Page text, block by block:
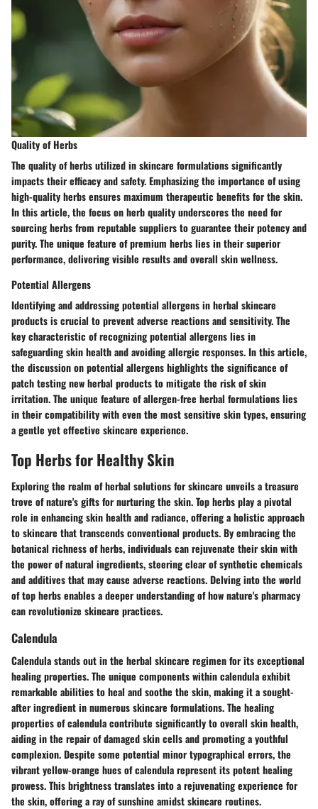
Quality of Herbs
The quality of herbs utilized in skincare formulations significantly
impacts their efficacy and safety. Emphasizing the importance of using
high-quality herbs ensures maximum therapeutic benefits for the skin.
In this article, the focus on herb quality underscores the need for
sourcing herbs from reputable suppliers to guarantee their potency and
purity. The unique feature of premium herbs lies in their superior
performance, delivering visible results and overall skin wellness.
Potential Allergens
Identifying and addressing potential allergens in herbal skincare
products is crucial to prevent adverse reactions and sensitivity. The
key characteristic of recognizing potential allergens lies in
safeguarding skin health and avoiding allergic responses. In this article,
the discussion on potential allergens highlights the significance of
patch testing new herbal products to mitigate the risk of skin
irritation. The unique feature of allergen-free herbal formulations lies
in their compatibility with even the most sensitive skin types, ensuring
a gentle yet effective skincare experience.
Top Herbs for Healthy Skin
Exploring the realm of herbal solutions for skincare unveils a treasure
trove of nature's gifts for nurturing the skin. Top herbs play a pivotal
role in enhancing skin health and radiance, offering a holistic approach
to skincare that transcends conventional products. By embracing the
botanical richness of herbs, individuals can rejuvenate their skin with
the power of natural ingredients, steering clear of synthetic chemicals
and additives that may cause adverse reactions. Delving into the world
of top herbs enables a deeper understanding of how nature's pharmacy
can revolutionize skincare practices.
Calendula
Calendula stands out in the herbal skincare regimen for its exceptional
healing properties. The unique components within calendula exhibit
remarkable abilities to heal and soothe the skin, making it a sought-
after ingredient in numerous skincare formulations. The healing
properties of calendula contribute significantly to overall skin health,
aiding in the repair of damaged skin cells and promoting a youthful
complexion. Despite some potential minor typographical errors, the
vibrant yellow-orange hues of calendula represent its potent healing
prowess. This brightness translates into a rejuvenating experience for
the skin, offering a ray of sunshine amidst skincare routines.